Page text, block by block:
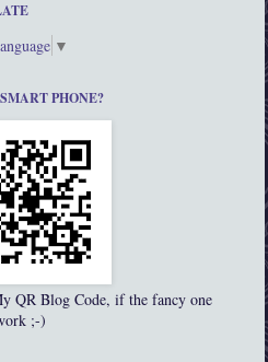
▼
PHONE?
QR Blog Code, if the fancy one
;-)